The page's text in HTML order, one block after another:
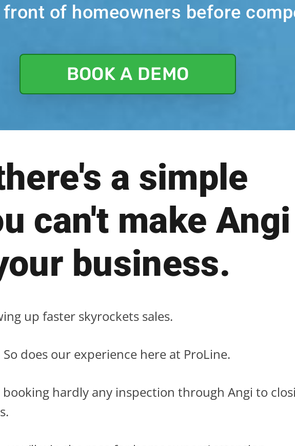
front of homeowners before
BOOK A DEMO
a simple
can't make Angi
business.
up faster skyrockets sales.
does our experience here at ProLine.
booking hardly any inspection through Angi to